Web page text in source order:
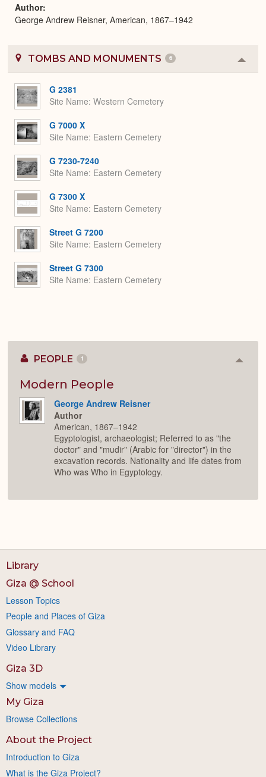
Author
George Andrew Reisner, American, 1867–1942
TOMBS AND MONUMENTS 6
or
G 2381
Site Name Western Cemetery
G 7000 X
Site Name Eastern Cemetery
G 7230-7240
Site Name Eastern Cemetery
G 7300 X
Site Name Eastern Cemetery
Street G 7200
Site Name Eastern Cemetery
Street G 7300
Site Name Eastern Cemetery
PEOPLE 1
Modern People
George Andrew Reisner
Author
American, 1867–1942
Egyptologist, archaeologist; Referred to as "the
doctor" and "mudir" (Arabic for "director") in the
excavation records. Nationality and life dates from
Who was Who in Egyptology.
Library
Giza @ School
Lesson Topics
People and Places of Giza
Glossary and FAQ
Video Library
Giza 3D
Show models
My Giza
Browse Collections
About the Project
Introduction to Giza
What is the Giza Project?